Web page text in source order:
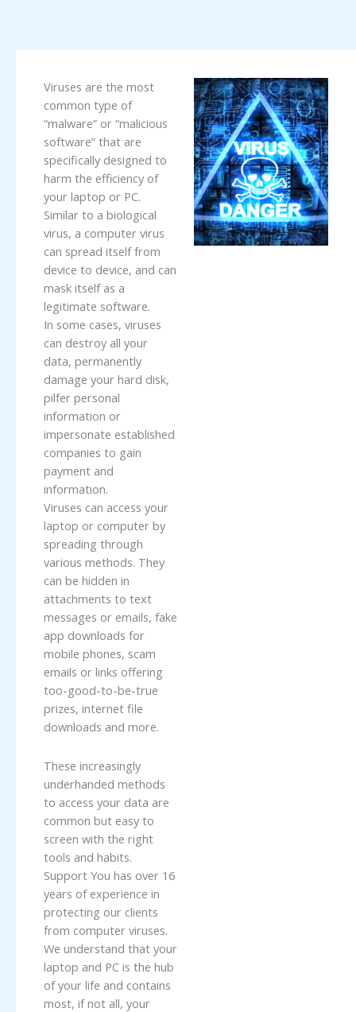
Viruses are the most
common type of
“malware” or “malicious
software” that are
specifically designed to
harm the efficiency of
your laptop or PC.
Similar to a biological
virus, a computer virus
can spread itself from
device to device, and can
mask itself as a
legitimate software.
In some cases, viruses
can destroy all your
data, permanently
damage your hard disk,
pilfer personal
information or
impersonate established
companies to gain
payment and
information.
Viruses can access your
laptop or computer by
spreading through
various methods. They
can be hidden in
attachments to text
messages or emails, fake
app downloads for
mobile phones, scam
emails or links offering
too-good-to-be-true
prizes, internet file
downloads and more.
These increasingly
underhanded methods
to access your data are
common but easy to
screen with the right
tools and habits.
Support You has over 16
years of experience in
protecting our clients
from computer viruses.
We understand that your
laptop and PC is the hub
of your life and contains
most, if not all, your